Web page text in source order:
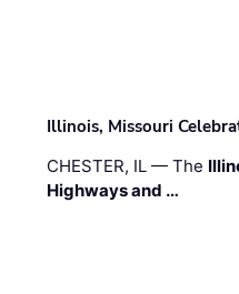
Illinois, Missouri
CHESTER, IL — The
Highways and …